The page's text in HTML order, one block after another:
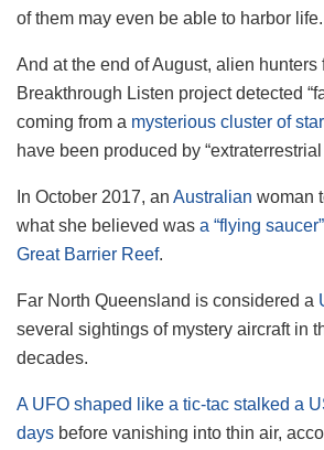
of them may even be able to harbor life.
And at the end of August, alien hunters
Breakthrough Listen project detected
coming from a mysterious cluster of
have been produced by
In October 2017, an Australian woman
what she believed was a “flying
Great Barrier Reef.
Far North Queensland is considered a
several sightings of mystery aircraft in
decades.
A UFO shaped like a tic-tac stalked a
days before vanishing into thin air,